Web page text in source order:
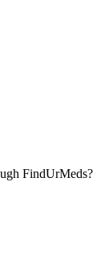
FindUrMeds?